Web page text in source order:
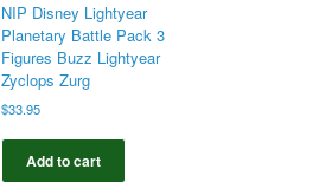
NIP Disney Lightyear
Planetary Battle Pack 3
Figures Buzz Lightyear
Zyclops Zurg
$33.95
Add to cart